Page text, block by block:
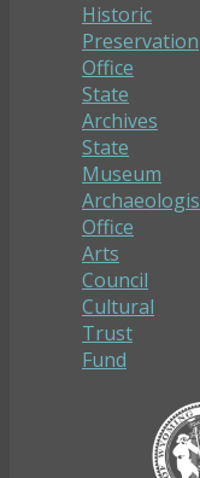
Historic
Preservation
Office
State
Archives
State
Museum
Office
Arts
Council
Cultural
Trust
Fund